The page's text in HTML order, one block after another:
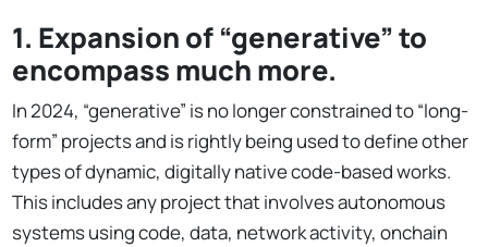
1. Expansion of “generative” to
encompass much more.
In 2024, “generative” is no longer constrained to “long-
form” projects and is rightly being used to define other
types of dynamic, digitally native code-based works.
This includes any project that involves autonomous
systems using code, data, network activity, onchain